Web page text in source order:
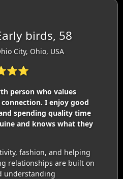
birds, 58
City, Ohio, USA
person who values
I enjoy good
spending quality time
and knows what they
fashion, and helping
relationships are built on
understanding